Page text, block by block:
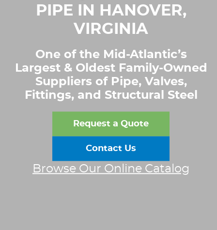
PIPE IN HANOVER,
VIRGINIA
One of the Mid-Atlantic’s
Largest & Oldest Family-Owned
Suppliers of Pipe, Valves,
Fittings, and Structural Steel
Request a Quote
Contact Us
Browse Our Online Catalog